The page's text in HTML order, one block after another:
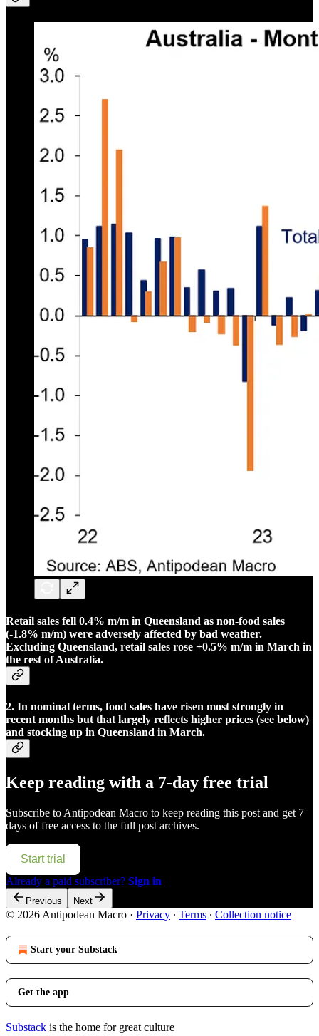
Retail sales fell 0.4% m/m in Queensland as non-food sales
(-1.8% m/m) were adversely affected by bad weather.
Excluding Queensland, retail sales rose +0.5% m/m in March in
the rest of Australia.
2. In nominal terms, food sales have risen most strongly in
recent months but that largely reflects higher prices (see below)
and stocking up in Queensland in March.
Keep reading with a 7-day free trial
Subscribe to Antipodean Macro to keep reading this post and get 7
days of free access to the full post archives.
Start trial
Already a paid subscriber? Sign in
Previous Next
© 2026 Antipodean Macro · Privacy ∙ Terms ∙ Collection notice
Start your Substack
Get the app
Substack is the home for great culture